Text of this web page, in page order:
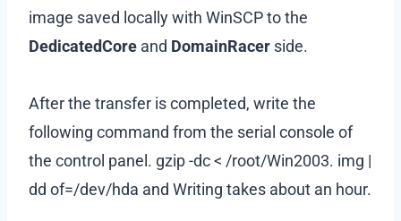
image saved locally with WinSCP to the
DedicatedCore and DomainRacer side.
After the transfer is completed, write the
following command from the serial console of
the control panel. gzip -dc < /root/Win2003. img |
dd of=/dev/hda and Writing takes about an hour.